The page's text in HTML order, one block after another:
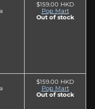
$159.00 HKD
Pop Mart
Out of stock
$159.00 HKD
Pop Mart
Out of stock